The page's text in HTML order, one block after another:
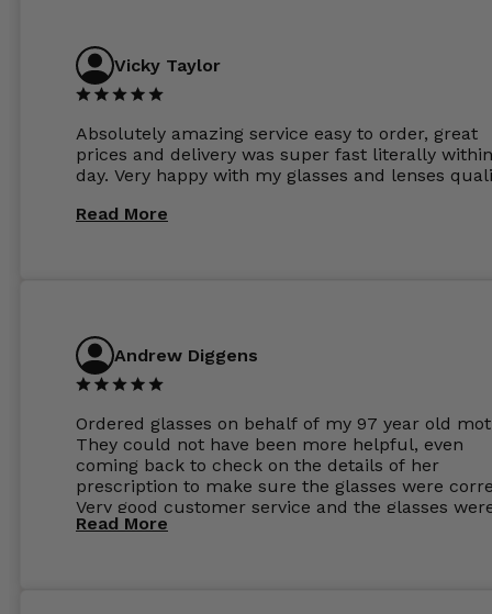
Vicky Taylor
Absolutely amazing service easy to order, great
prices and delivery was super fast literally
day. Very happy with my glasses and lenses
Read More
Andrew Diggens
Ordered glasses on behalf of my 97 year old
They could not have been more helpful, even
coming back to check on the details of her
prescription to make sure the glasses were
Very good customer service and the glasses
perfect.
Read More